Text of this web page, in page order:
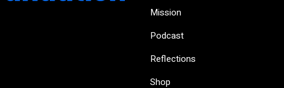
Mission
Podcast
Reflections
Shop